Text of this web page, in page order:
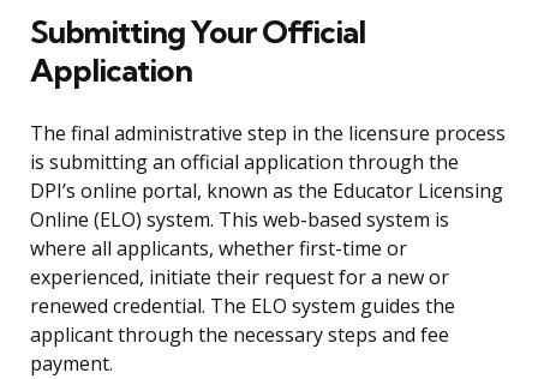
Submitting Your Official
Application
The final administrative step in the licensure process
is submitting an official application through the
DPI’s online portal, known as the Educator Licensing
Online (ELO) system. This web-based system is
where all applicants, whether first-time or
experienced, initiate their request for a new or
renewed credential. The ELO system guides the
applicant through the necessary steps and fee
payment.